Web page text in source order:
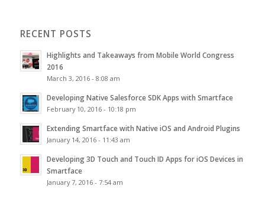
RECENT POSTS
Highlights and Takeaways from Mobile World Congress
2016
March 3, 2016 - 8:08 am
Developing Native Salesforce SDK Apps with Smartface
February 10, 2016 - 10:18 pm
Extending Smartface with Native iOS and Android Plugins
January 14, 2016 - 11:43 am
Developing 3D Touch and Touch ID Apps for iOS Devices in
Smartface
January 7, 2016 - 7:54 am